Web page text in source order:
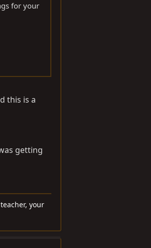
for your
this is a
getting
your